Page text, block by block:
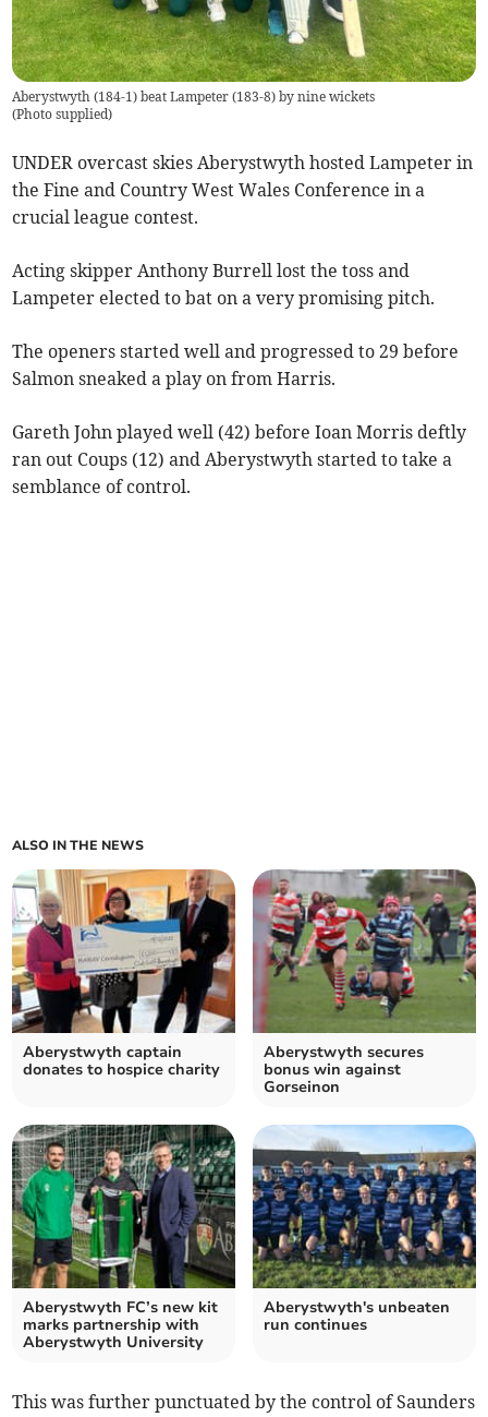
Aberystwyth (184-1) beat Lampeter (183-8) by nine wickets
(Photo supplied)
UNDER overcast skies Aberystwyth hosted Lampeter in
the Fine and Country West Wales Conference in a
crucial league contest.
Acting skipper Anthony Burrell lost the toss and
Lampeter elected to bat on a very promising pitch.
The openers started well and progressed to 29 before
Salmon sneaked a play on from Harris.
Gareth John played well (42) before Ioan Morris deftly
ran out Coups (12) and Aberystwyth started to take a
semblance of control.
ALSO IN THE NEWS
Aberystwyth captain
donates to hospice charity
Aberystwyth secures
bonus win against
Gorseinon
Aberystwyth FC’s new kit
marks partnership with
Aberystwyth University
Aberystwyth's unbeaten
run continues
This was further punctuated by the control of Saunders